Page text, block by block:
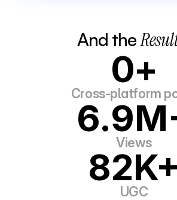
And the
0+
Cross-platform
Views
82K+
UGC